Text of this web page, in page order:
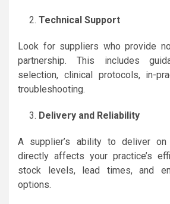
Technical Support
Look for suppliers who provide
partnership. This includes
selection, clinical protocols, in-
troubleshooting.
Delivery and Reliability
A supplier’s ability to deliver
directly affects your practice’s
stock levels, lead times, and
options.